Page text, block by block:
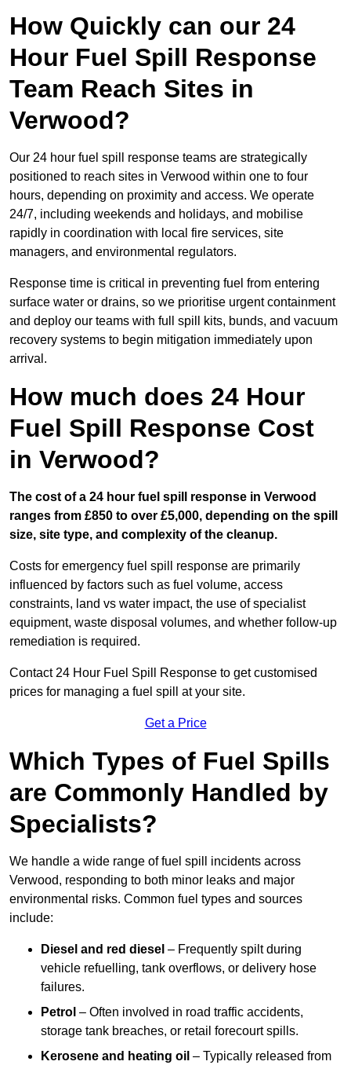
How Quickly can our 24
Hour Fuel Spill Response
Team Reach Sites in
Verwood?
Our 24 hour fuel spill response teams are strategically
positioned to reach sites in Verwood within one to four
hours, depending on proximity and access. We operate
24/7, including weekends and holidays, and mobilise
rapidly in coordination with local fire services, site
managers, and environmental regulators.
Response time is critical in preventing fuel from entering
surface water or drains, so we prioritise urgent containment
and deploy our teams with full spill kits, bunds, and vacuum
recovery systems to begin mitigation immediately upon
arrival.
How much does 24 Hour
Fuel Spill Response Cost
in Verwood?
The cost of a 24 hour fuel spill response in Verwood
ranges from £850 to over £5,000, depending on the spill
size, site type, and complexity of the cleanup.
Costs for emergency fuel spill response are primarily
influenced by factors such as fuel volume, access
constraints, land vs water impact, the use of specialist
equipment, waste disposal volumes, and whether follow-up
remediation is required.
Contact 24 Hour Fuel Spill Response to get customised
prices for managing a fuel spill at your site.
Get a Price
Which Types of Fuel Spills
are Commonly Handled by
Specialists?
We handle a wide range of fuel spill incidents across
Verwood, responding to both minor leaks and major
environmental risks. Common fuel types and sources
include:
Diesel and red diesel – Frequently spilt during
vehicle refuelling, tank overflows, or delivery hose
failures.
Petrol – Often involved in road traffic accidents,
storage tank breaches, or retail forecourt spills.
Kerosene and heating oil – Typically released from